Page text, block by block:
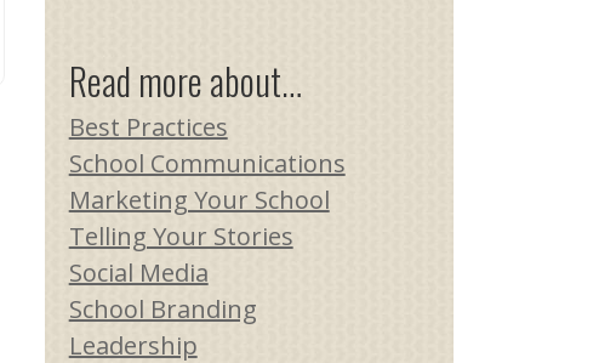
Read more about…
Best Practices
School Communications
Marketing Your School
Telling Your Stories
Social Media
School Branding
Leadership